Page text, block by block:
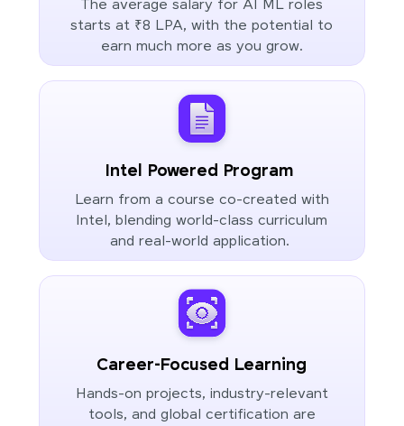
The average salary for AI ML roles
starts at ₹8 LPA, with the potential to
earn much more as you grow.
Intel Powered Program
Learn from a course co-created with
Intel, blending world-class curriculum
and real-world application.
Career-Focused Learning
Hands-on projects, industry-relevant
tools, and global certification are